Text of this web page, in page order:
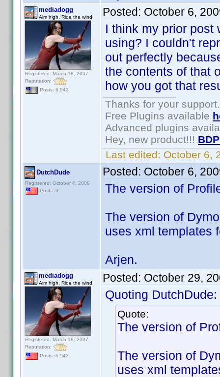
mediadogg
Aim high. Ride the wind.
Registered: March 18, 2007
Reputation:
Posts: 6,543
Posted: October 6,
I think my prior post
using? I couldn't
out perfectly
the contents of that
how you got that
Thanks for your support.
Free Plugins available
Advanced plugins
Hey, new product!!!
Last edited: October 6,
DutchDude
Registered: October 4, 2009
Posts: 3
Posted: October 6,
The version of
The version of
uses xml templates
Arjen.
mediadogg
Aim high. Ride the wind.
Registered: March 18, 2007
Reputation:
Posts: 6,543
Posted: October 29,
Quoting DutchDude:
Quote:
The version of
The version of
uses xml